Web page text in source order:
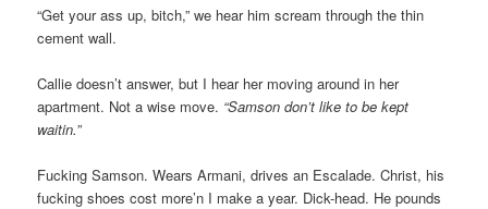
“Get your ass up, bitch,” we hear him scream through the thin
cement wall.
Callie doesn’t answer, but I hear her moving around in her
apartment. Not a wise move. “Samson don’t like to be kept
waitin.”
Fucking Samson. Wears Armani, drives an Escalade. Christ, his
fucking shoes cost more’n I make a year. Dick-head. He pounds